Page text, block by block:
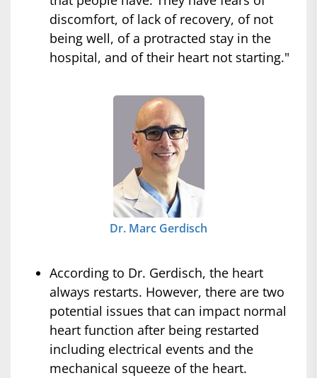
discomfort, of lack of recovery, of not
being well, of a protracted stay in the
hospital, and of their heart not starting."
Dr. Marc Gerdisch
According to Dr. Gerdisch, the heart
always restarts. However, there are two
potential issues that can impact normal
heart function after being restarted
including electrical events and the
mechanical squeeze of the heart.